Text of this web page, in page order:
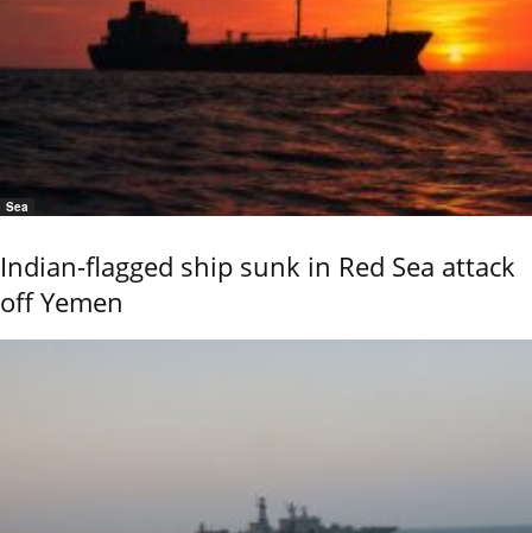
Sea
Indian-flagged ship sunk in Red Sea attack
off Yemen